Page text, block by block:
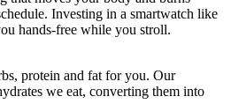
Investing in a smartwatch like
hands-free while you stroll.
protein and fat for you. Our
we eat, converting them into